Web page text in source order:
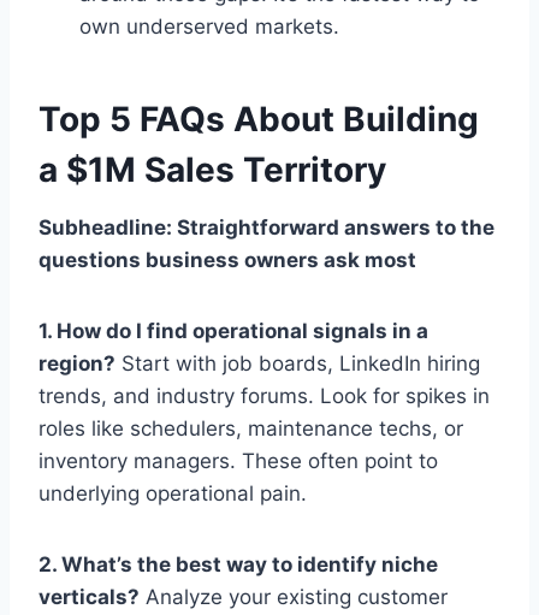
own underserved markets.
Top 5 FAQs About Building
a $1M Sales Territory
Subheadline: Straightforward answers to the
questions business owners ask most
1. How do I find operational signals in a
region? Start with job boards, LinkedIn hiring
trends, and industry forums. Look for spikes in
roles like schedulers, maintenance techs, or
inventory managers. These often point to
underlying operational pain.
2. What’s the best way to identify niche
verticals? Analyze your existing customer